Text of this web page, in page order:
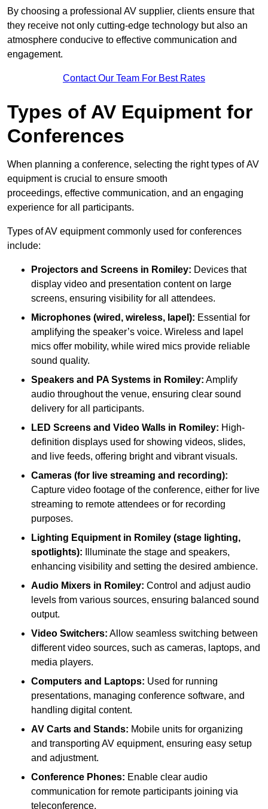
By choosing a professional AV supplier, clients ensure that
they receive not only cutting-edge technology but also an
atmosphere conducive to effective communication and
engagement.
Contact Our Team For Best Rates
Types of AV Equipment for
Conferences
When planning a conference, selecting the right types of AV
equipment is crucial to ensure smooth
proceedings, effective communication, and an engaging
experience for all participants.
Types of AV equipment commonly used for conferences
include:
Projectors and Screens in Romiley: Devices that
display video and presentation content on large
screens, ensuring visibility for all attendees.
Microphones (wired, wireless, lapel): Essential for
amplifying the speaker’s voice. Wireless and lapel
mics offer mobility, while wired mics provide reliable
sound quality.
Speakers and PA Systems in Romiley: Amplify
audio throughout the venue, ensuring clear sound
delivery for all participants.
LED Screens and Video Walls in Romiley: High-
definition displays used for showing videos, slides,
and live feeds, offering bright and vibrant visuals.
Cameras (for live streaming and recording):
Capture video footage of the conference, either for live
streaming to remote attendees or for recording
purposes.
Lighting Equipment in Romiley (stage lighting,
spotlights): Illuminate the stage and speakers,
enhancing visibility and setting the desired ambience.
Audio Mixers in Romiley: Control and adjust audio
levels from various sources, ensuring balanced sound
output.
Video Switchers: Allow seamless switching between
different video sources, such as cameras, laptops, and
media players.
Computers and Laptops: Used for running
presentations, managing conference software, and
handling digital content.
AV Carts and Stands: Mobile units for organizing
and transporting AV equipment, ensuring easy setup
and adjustment.
Conference Phones: Enable clear audio
communication for remote participants joining via
teleconference.